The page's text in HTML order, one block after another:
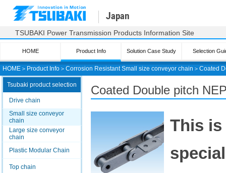
HOME ＞ Product Info ＞ Corrosion Resistant Small size conveyor chain ＞ Coated
Japan
TSUBAKI Power Transmission Products Information Site
HOME Product Info Solution Case Study Selection
Tsubaki product selection
Drive chain
Small size conveyor
chain
Large size conveyor
chain
Plastic Modular Chain
Top chain
Coated Double pitch
This